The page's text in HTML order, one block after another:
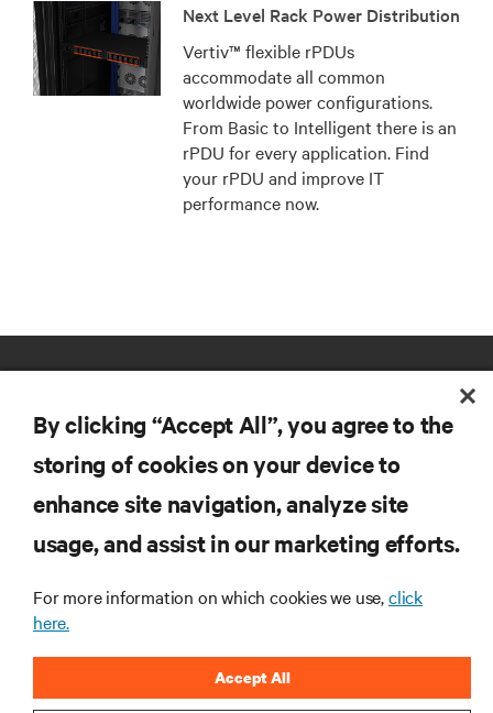
Next Level Rack Power Distribution
Vertiv™ flexible rPDUs
accommodate all common
worldwide power configurations.
From Basic to Intelligent there is an
rPDU for every application. Find
your rPDU and improve IT
performance now.
RESOURCES
CORPORATE
By clicking “Accept All”, you agree to the
storing of cookies on your device to
enhance site navigation, analyze site
usage, and assist in our marketing efforts.
For more information on which cookies we use,click
here.
Accept All